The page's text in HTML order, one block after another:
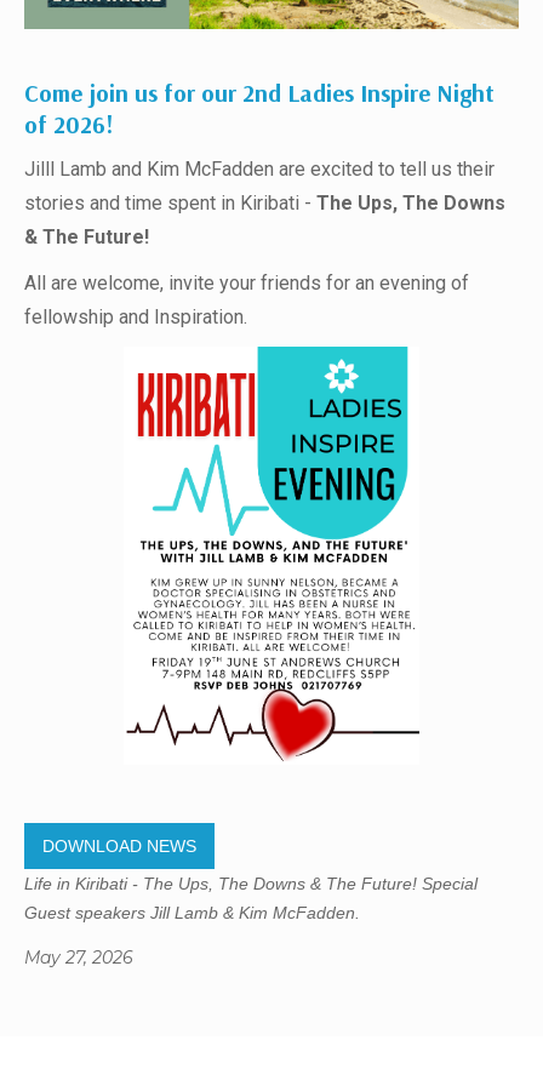
Come join us for our 2nd Ladies Inspire Night
of 2026!
Jilll Lamb and Kim McFadden are excited to tell us their
stories and time spent in Kiribati - The Ups, The Downs
& The Future!
All are welcome, invite your friends for an evening of
fellowship and Inspiration.
DOWNLOAD NEWS
Life in Kiribati - The Ups, The Downs & The Future! Special
Guest speakers Jill Lamb & Kim McFadden.
May 27, 2026